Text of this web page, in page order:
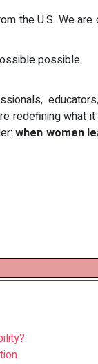
the U.S. We
possible.
redefining what
when women